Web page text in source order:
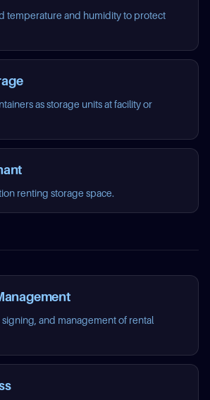
temperature and humidity to protect
as storage units at facility or
renting storage space.
and management of rental